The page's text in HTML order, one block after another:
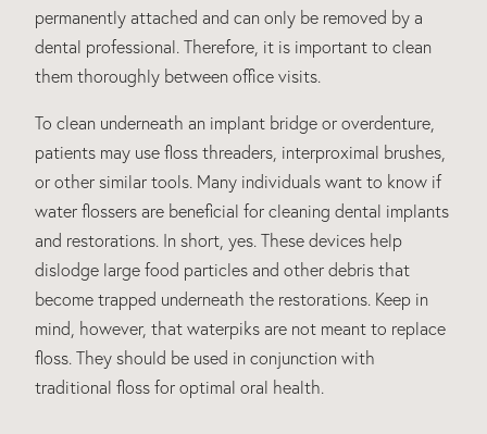
permanently attached and can only be removed by a
dental professional. Therefore, it is important to clean
them thoroughly between office visits.
To clean underneath an implant bridge or overdenture,
patients may use floss threaders, interproximal brushes,
or other similar tools. Many individuals want to know if
water flossers are beneficial for cleaning dental implants
and restorations. In short, yes. These devices help
dislodge large food particles and other debris that
become trapped underneath the restorations. Keep in
mind, however, that waterpiks are not meant to replace
floss. They should be used in conjunction with
traditional floss for optimal oral health.